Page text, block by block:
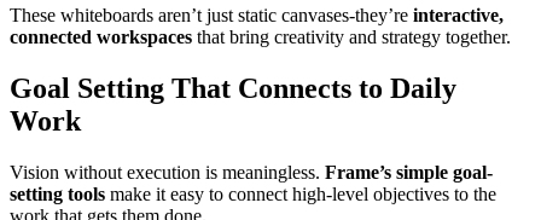
These whiteboards aren’t just static canvases-they’re interactive,
connected workspaces that bring creativity and strategy together.
Goal Setting That Connects to Daily
Work
Vision without execution is meaningless. Frame’s simple goal-
setting tools make it easy to connect high-level objectives to the
work that gets them done.